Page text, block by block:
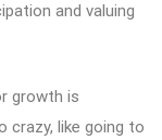
and valuing
growth is
crazy, like going to